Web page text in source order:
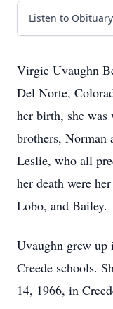
Listen to Obituary
Virgie Uvaughn
Del Norte,
her birth, she was
brothers, Norman
Leslie, who all
her death were
Lobo, and Bailey.
Uvaughn grew up
Creede schools.
14, 1966, in